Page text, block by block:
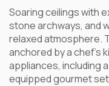
Soaring ceilings with
stone archways, and
relaxed atmosphere.
anchored by a
appliances, including a
equipped gourmet